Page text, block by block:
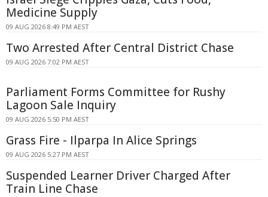
Medicine Supply
09 AUG 2026 8:49 PM AEST
Two Arrested After Central District Chase
09 AUG 2026 7:02 PM AEST
Parliament Forms Committee for Rushy
Lagoon Sale Inquiry
09 AUG 2026 5:50 PM AEST
Grass Fire - Ilparpa In Alice Springs
09 AUG 2026 5:27 PM AEST
Suspended Learner Driver Charged After
Train Line Chase